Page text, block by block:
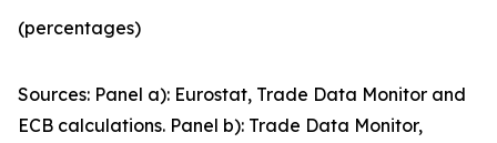
(percentages)
Sources: Panel a): Eurostat, Trade Data Monitor and
ECB calculations. Panel b): Trade Data Monitor,